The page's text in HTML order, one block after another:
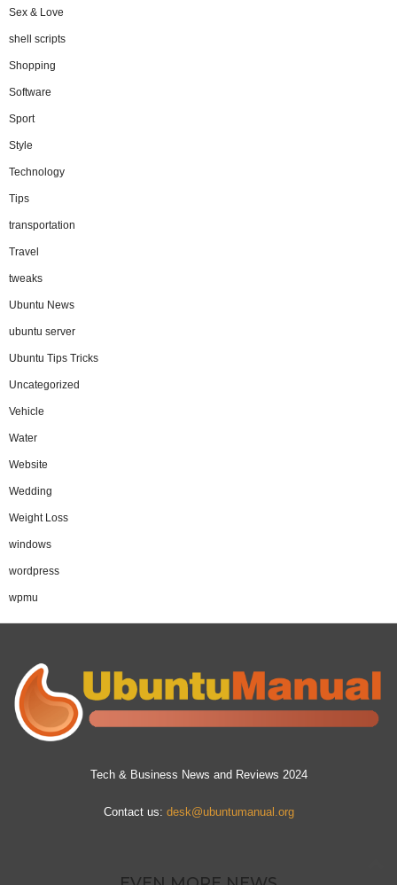
Sex & Love
shell scripts
Shopping
Software
Sport
Style
Technology
Tips
transportation
Travel
tweaks
Ubuntu News
ubuntu server
Ubuntu Tips Tricks
Uncategorized
Vehicle
Water
Website
Wedding
Weight Loss
windows
wordpress
wpmu
Tech & Business News and Reviews 2024
Contact us: desk@ubuntumanual.org